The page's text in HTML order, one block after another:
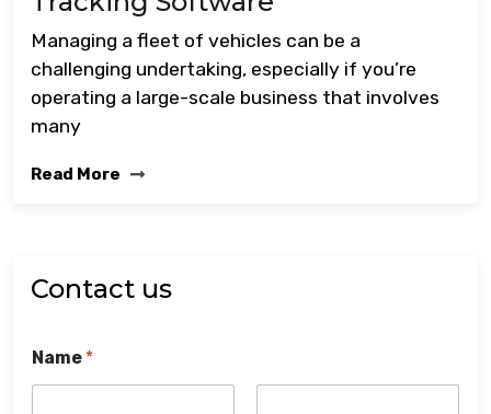
Managing a fleet of vehicles can be a
challenging undertaking, especially if you’re
operating a large-scale business that involves
many
Read More
Contact us
Name *